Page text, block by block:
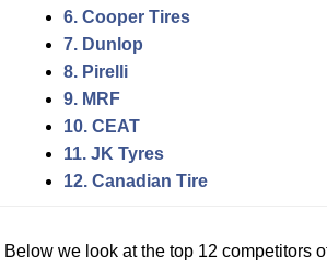
6. Cooper Tires
7. Dunlop
8. Pirelli
9. MRF
10. CEAT
11. JK Tyres
12. Canadian Tire
Below we look at the top 12 competitors